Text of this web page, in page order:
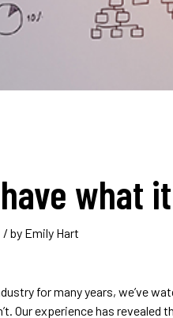
what
/ by Emily Hart
for many years, we’ve
Our experience has